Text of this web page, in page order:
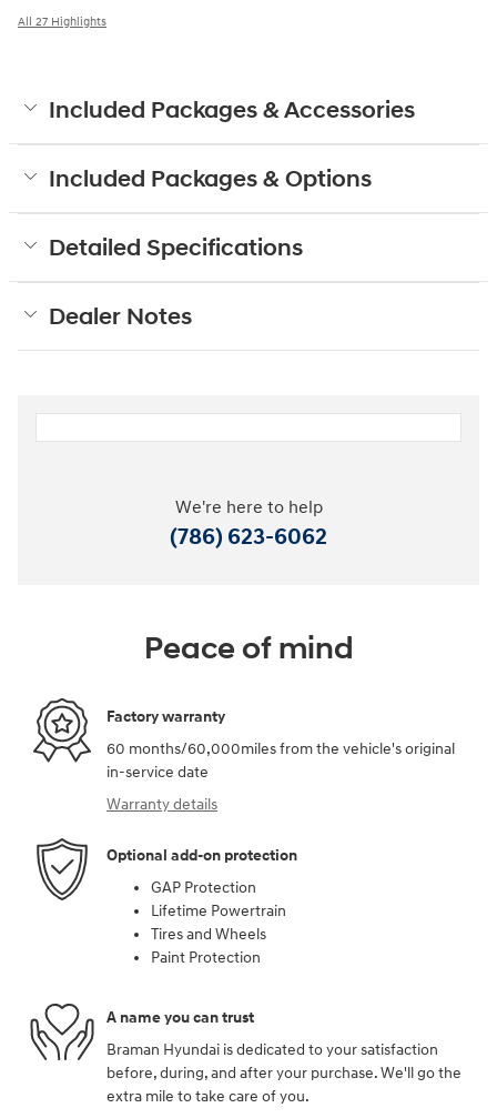
All 27 Highlights
Included Packages & Accessories
Included Packages & Options
Detailed Specifications
Dealer Notes
We're here to help
(786) 623-6062
Peace of mind
Factory warranty
60 months/60,000miles from the vehicle's original
in-service date
Warranty details
Optional add-on protection
GAP Protection
Lifetime Powertrain
Tires and Wheels
Paint Protection
A name you can trust
Braman Hyundai is dedicated to your satisfaction
before, during, and after your purchase. We'll go the
extra mile to take care of you.